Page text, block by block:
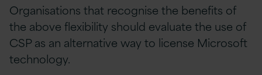
Organisations that recognise the benefits of
the above flexibility should evaluate the use of
CSP as an alternative way to license Microsoft
technology.